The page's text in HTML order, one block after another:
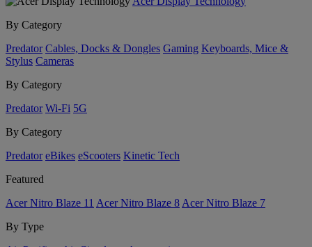
By Category
Predator Cables, Docks & Dongles Gaming Keyboards, Mice &
Stylus Cameras
By Category
Predator Wi-Fi 5G
By Category
Predator eBikes eScooters Kinetic Tech
Featured
Acer Nitro Blaze 11 Acer Nitro Blaze 8 Acer Nitro Blaze 7
By Type